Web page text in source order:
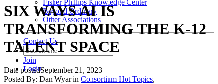
Fisher Phillips Knowledge Center
Beyond Ordinary
Other Associations
Contact Us
Join
Login
SIX WAYS AI IS
TRANSFORMING THE K-12
TALENT SPACE
Date postedSeptember 21, 2023
Posted By: Dan Wyar in Consortium Hot Topics,